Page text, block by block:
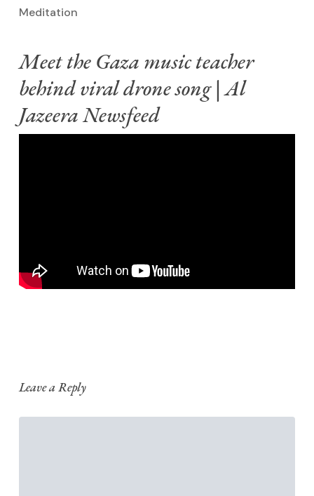
Meditation
Meet the Gaza music teacher
behind viral drone song | Al
Jazeera Newsfeed
Leave a Reply